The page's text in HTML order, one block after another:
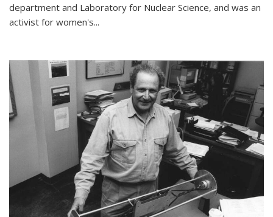
department and Laboratory for Nuclear Science, and was an
activist for women's...